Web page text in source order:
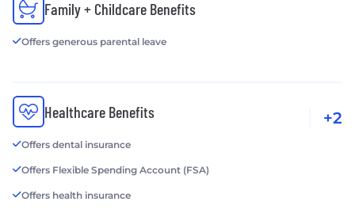
Family + Childcare Benefits
Offers generous parental leave
Healthcare Benefits
Offers dental insurance
Offers Flexible Spending Account (FSA)
Offers health insurance
+2